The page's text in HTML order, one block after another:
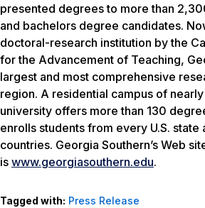
presented degrees to more than
and bachelors degree candidates.
doctoral-research institution by the
for the Advancement of Teaching,
largest and most comprehensive
region. A residential campus of
university offers more than 130
enrolls students from every U.S. state
countries. Georgia Southern’s Web
is www.georgiasouthern.edu.
Tagged with: Press Release